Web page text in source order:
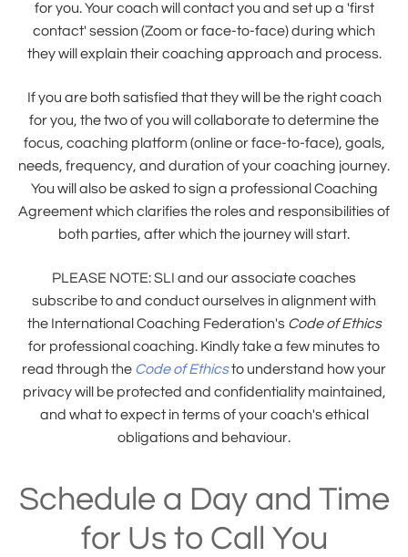
for you. Your coach will contact you and set up a 'first
contact' session (Zoom or face-to-face) during which
they will explain their coaching approach and process.
If you are both satisfied that they will be the right coach
for you, the two of you will collaborate to determine the
focus, coaching platform (online or face-to-face), goals,
needs, frequency, and duration of your coaching journey.
You will also be asked to sign a professional Coaching
Agreement which clarifies the roles and responsibilities of
both parties, after which the journey will start.
PLEASE NOTE: SLI and our associate coaches
subscribe to and conduct ourselves in alignment with
the International Coaching Federation's Code of Ethics
for professional coaching. Kindly take a few minutes to
read through the Code of Ethicsto understand how your
privacy will be protected and confidentiality maintained,
and what to expect in terms of your coach's ethical
obligations and behaviour.
Schedule a Day and Time
for Us to Call You